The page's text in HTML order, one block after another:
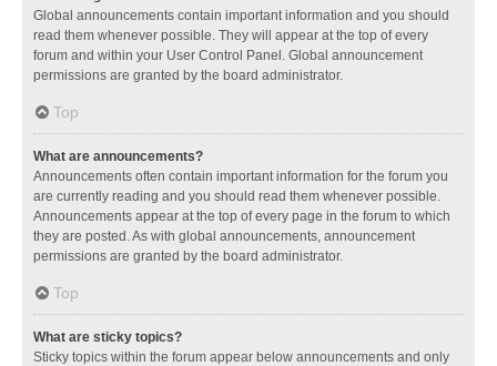
Global announcements contain important information and you should
read them whenever possible. They will appear at the top of every
forum and within your User Control Panel. Global announcement
permissions are granted by the board administrator.
Top
What are announcements?
Announcements often contain important information for the forum you
are currently reading and you should read them whenever possible.
Announcements appear at the top of every page in the forum to which
they are posted. As with global announcements, announcement
permissions are granted by the board administrator.
Top
What are sticky topics?
Sticky topics within the forum appear below announcements and only